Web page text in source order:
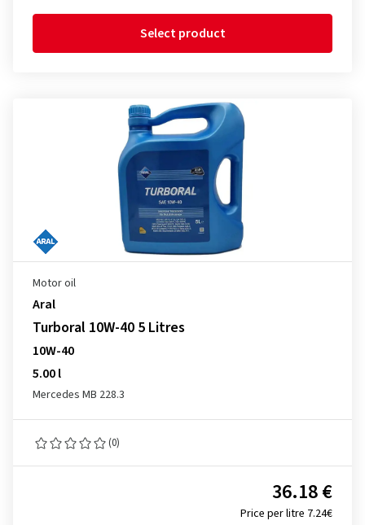
Select product
Motor oil
Aral
Turboral 10W-40 5 Litres
10W-40
5.00 l
Mercedes MB 228.3
(0)
Price per litre 7.24€
36.18 €